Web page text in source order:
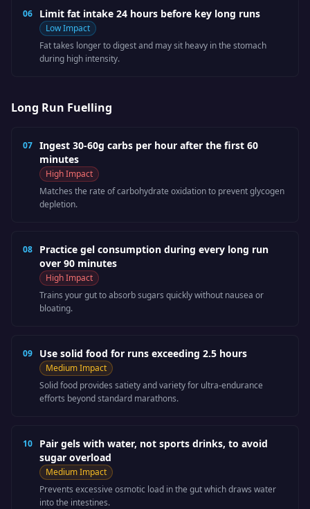
06 Limit fat intake 24 hours before key long runs
LowImpact
Fat takes longer to digest and may sit heavy in the stomach
during high intensity.
Long Run Fuelling
07 Ingest 30-60g carbs per hour after the first 60
minutes
HighImpact
Matches the rate of carbohydrate oxidation to prevent glycogen
depletion.
08
Practice gel consumption during every long run
over 90 minutes
HighImpact
Trains your gut to absorb sugars quickly without nausea or
bloating.
09 Use solid food for runs exceeding 2.5 hours
MediumImpact
Solid food provides satiety and variety for ultra-endurance
efforts beyond standard marathons.
10
Pair gels with water, not sports drinks, to avoid
sugar overload
MediumImpact
Prevents excessive osmotic load in the gut which draws water
into the intestines.